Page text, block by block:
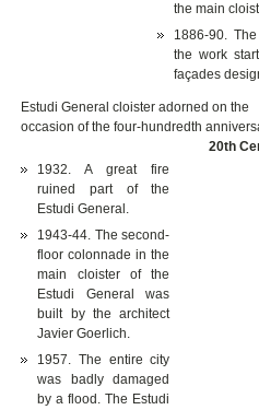
the main
1886-90.
the work
façades
Estudi General cloister adorned on the
occasion of the four-hundredth
20th
1932. A great fire
ruined part of the
Estudi General.
1943-44. The second-
floor colonnade in the
main cloister of the
Estudi General was
built by the architect
Javier Goerlich.
1957. The entire city
was badly damaged
by a flood. The Estudi